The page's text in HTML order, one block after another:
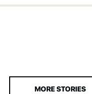
MORE STORIES